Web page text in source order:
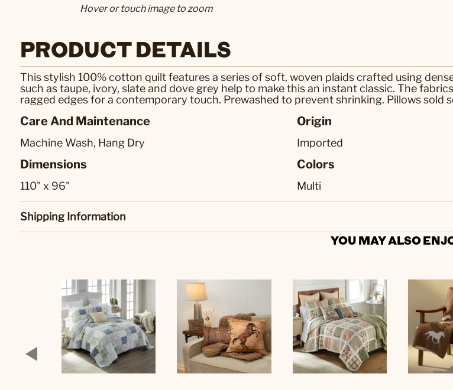
Hover or touch image to zoom
PRODUCT DETAILS
This stylish 100% cotton quilt features a series of soft, woven plaids crafted using
such as taupe, ivory, slate and dove grey help to make this an instant classic. The
ragged edges for a contemporary touch. Prewashed to prevent shrinking. Pillows sold
Care And Maintenance
Machine Wash, Hang Dry
Origin
Imported
Dimensions
110" x 96"
Colors
Multi
Shipping Information
YOU MAY ALSO